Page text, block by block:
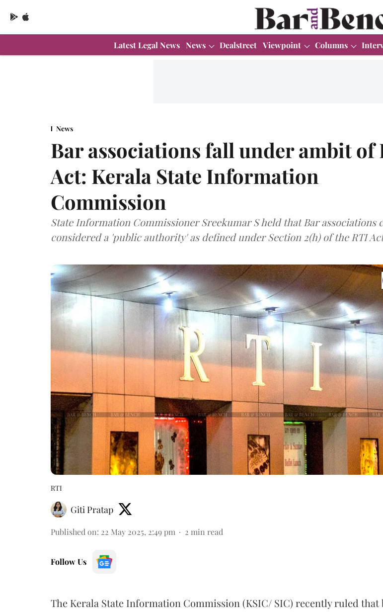
Latest Legal News News Dealstreet Viewpoint Columns
News
Bar associations fall under ambit of
Act: Kerala State Information
Commission
State Information Commissioner Sreekumar S held that Bar associations
considered a 'public authority' as defined under Section 2(h) of the RTI
RTI
Giti Pratap
Published on: 22 May 2025, 2:49 pm 2 min read
Follow Us
The Kerala State Information Commission (KSIC/ SIC) recently ruled that